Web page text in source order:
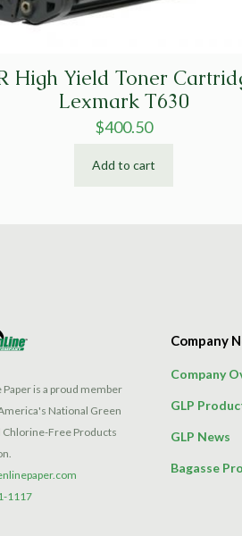
High Yield Toner
Lexmark T630
$400.50
Add to cart
is a proud member
National Green
Chlorine-Free Products
1117
Company
Company
GLP
GLP News
Bagasse